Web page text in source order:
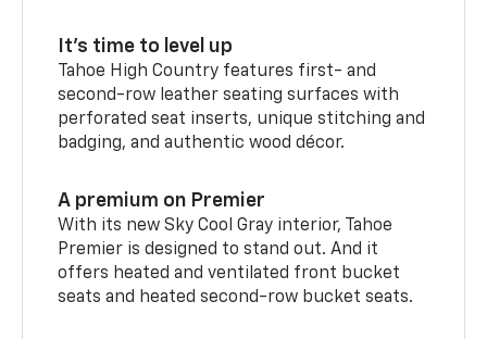
It’s time to level up
Tahoe High Country features first- and
second-row leather seating surfaces with
perforated seat inserts, unique stitching and
badging, and authentic wood décor.
A premium on Premier
With its new Sky Cool Gray interior, Tahoe
Premier is designed to stand out. And it
offers heated and ventilated front bucket
seats and heated second-row bucket seats.